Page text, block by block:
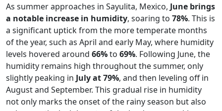
As summer approaches in Sayulita, Mexico, June brings
a notable increase in humidity, soaring to 78%. This is
a significant uptick from the more temperate months
of the year, such as April and early May, where humidity
levels hovered around 66%to 69%. Following June, the
humidity remains high throughout the summer, only
slightly peaking in July at 79%, and then leveling off in
August and September. This gradual rise in humidity
not only marks the onset of the rainy season but also